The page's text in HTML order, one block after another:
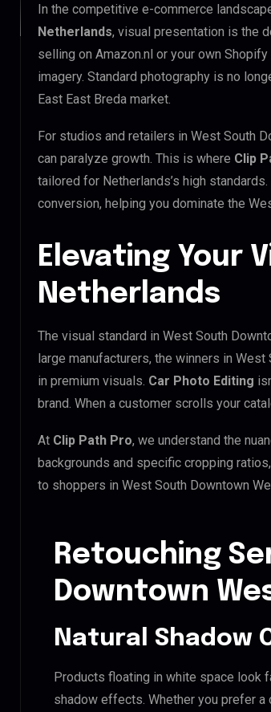
In the competitive e-commerce
Netherlands, visual presentation is the
selling on Amazon.nl or your own
imagery. Standard photography is no
East East Breda market.
For studios and retailers in West South
can paralyze growth. This is where Clip
tailored for Netherlands’s high
conversion, helping you dominate the
Elevating Your
Netherlands
The visual standard in West South
large manufacturers, the winners in
in premium visuals. Car Photo Editing
brand. When a customer scrolls your
At Clip Path Pro, we understand the
backgrounds and specific cropping
to shoppers in West South Downtown
Retouching
Downtown
Natural Shadow
Products floating in white space look
shadow effects. Whether you prefer